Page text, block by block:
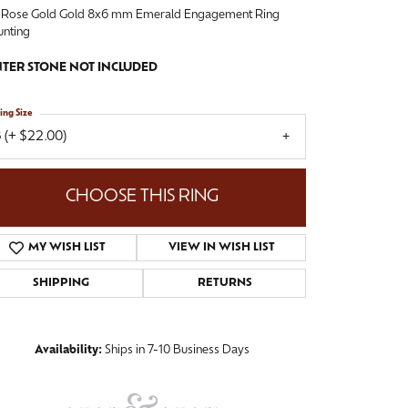
Click to zoom
Rose Gold Gold 8x6 mm Emerald Engagement Ring
STONE NOT INCLUDED
(+ $22.00)
Size
CHOOSE THIS RING
MY WISH LIST VIEW IN WISH LIST
SHIPPING RETURNS
Availability: Ships in 7-10 Business Days